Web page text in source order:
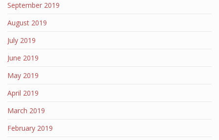
September 2019
August 2019
July 2019
June 2019
May 2019
April 2019
March 2019
February 2019